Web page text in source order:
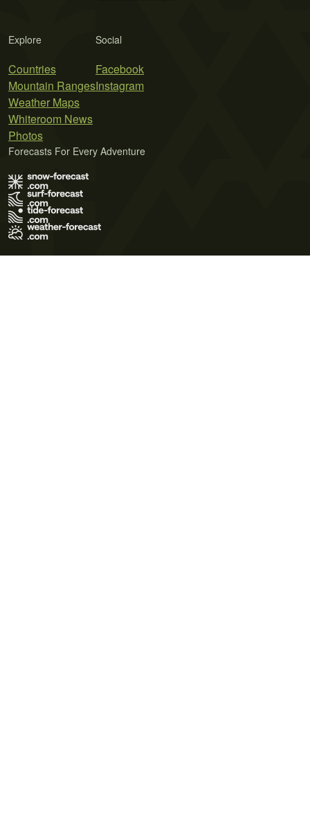
Explore
Countries
Mountain Ranges
Weather Maps
Whiteroom News
Photos
Social
Facebook
Instagram
Forecasts For Every Adventure